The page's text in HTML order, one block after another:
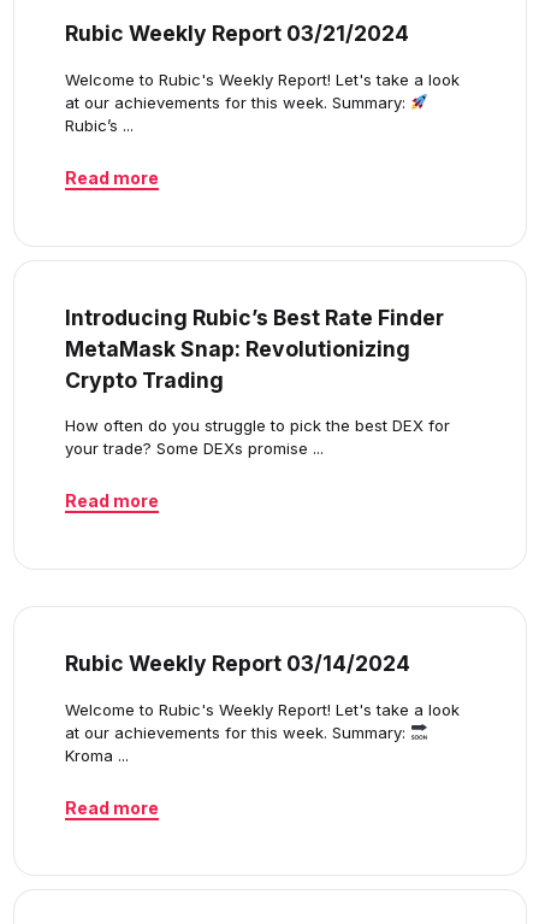
Rubic Weekly Report 03/21/2024
Welcome to Rubic's Weekly Report! Let's take a look
at our achievements for this week. Summary:
Rubic’s ...
Read more
Introducing Rubic’s Best Rate Finder
MetaMask Snap: Revolutionizing
Crypto Trading
How often do you struggle to pick the best DEX for
your trade? Some DEXs promise ...
Read more
Rubic Weekly Report 03/14/2024
Welcome to Rubic's Weekly Report! Let's take a look
at our achievements for this week. Summary:
Kroma ...
Read more